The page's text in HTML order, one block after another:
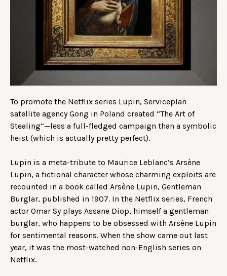
To promote the Netflix series Lupin, Serviceplan
satellite agency Gong in Poland created “The Art of
Stealing”—less a full-fledged campaign than a symbolic
heist (which is actually pretty perfect).
Lupin is a meta-tribute to Maurice Leblanc’s Arsène
Lupin, a fictional character whose charming exploits are
recounted in a book called Arsène Lupin, Gentleman
Burglar, published in 1907. In the Netflix series, French
actor Omar Sy plays Assane Diop, himself a gentleman
burglar, who happens to be obsessed with Arsène Lupin
for sentimental reasons. When the show came out last
year, it was the most-watched non-English series on
Netflix.